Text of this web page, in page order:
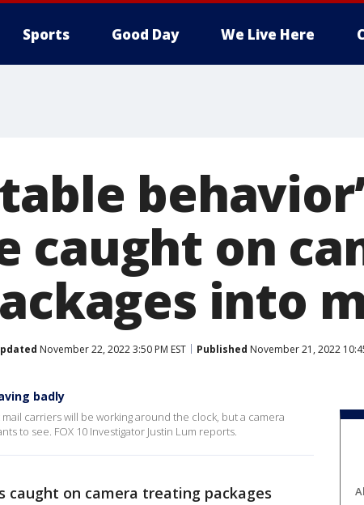
Sports Good Day We Live Here
caught on
into
November 22, 2022 3:50 PM EST Published November 21, 2022
badly
carriers will be working around the clock, but a camera
to see. FOX 10 Investigator Justin Lum reports.
caught on camera treating packages